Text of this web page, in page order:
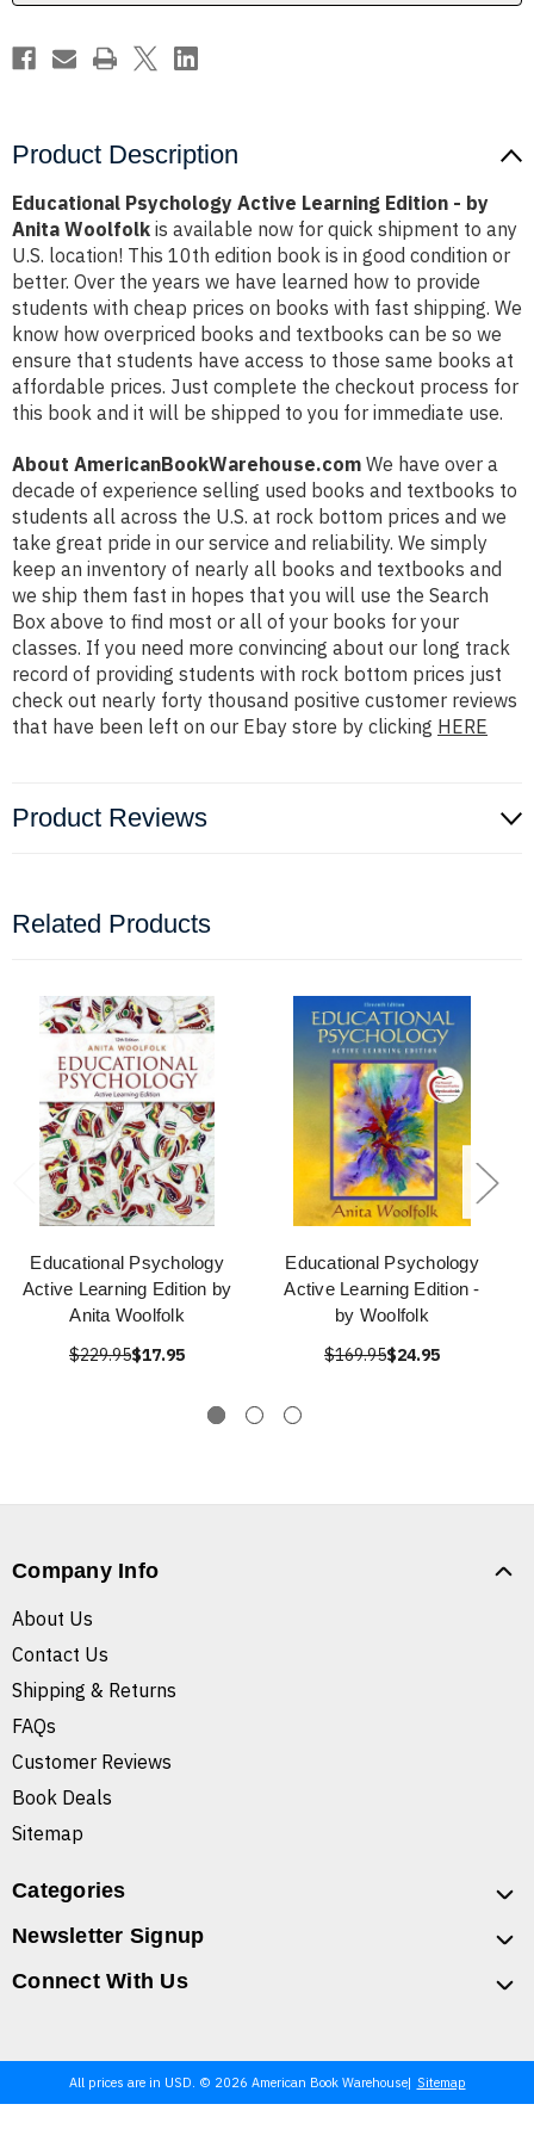
Woolfolk
Woolfolk
Product Description
Educational Psychology Active Learning Edition - by
Anita Woolfolk is available now for quick shipment to any
U.S. location! This 10th edition book is in good condition or
better. Over the years we have learned how to provide
students with cheap prices on books with fast shipping. We
know how overpriced books and textbooks can be so we
ensure that students have access to those same books at
affordable prices. Just complete the checkout process for
this book and it will be shipped to you for immediate use.
About AmericanBookWarehouse.com We have over a
decade of experience selling used books and textbooks to
students all across the U.S. at rock bottom prices and we
take great pride in our service and reliability. We simply
keep an inventory of nearly all books and textbooks and
we ship them fast in hopes that you will use the Search
Box above to find most or all of your books for your
classes. If you need more convincing about our long track
record of providing students with rock bottom prices just
check out nearly forty thousand positive customer reviews
that have been left on our Ebay store by clicking HERE
Product Reviews
Related Products
Educational Psychology
Active Learning Edition by
Anita Woolfolk
$229.95$17.95
Educational Psychology
Active Learning Edition -
by Woolfolk
$169.95$24.95
Company Info
About Us
Contact Us
Shipping & Returns
FAQs
Customer Reviews
Book Deals
Sitemap
Categories
Newsletter Signup
Connect With Us
All prices are in USD. © 2026 American Book Warehouse Sitemap